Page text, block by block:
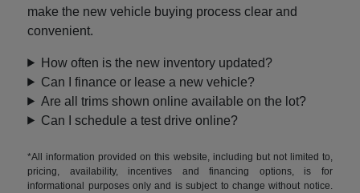
make the new vehicle buying process clear and
convenient.
How often is the new inventory updated?
Can I finance or lease a new vehicle?
Are all trims shown online available on the lot?
Can I schedule a test drive online?
*All information provided on this website, including but not limited to,
pricing, availability, incentives and financing options, is for
informational purposes only and is subject to change without notice.